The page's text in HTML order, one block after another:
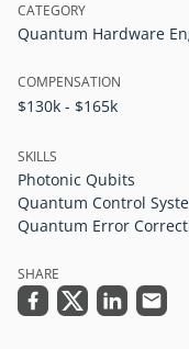
CATEGORY
Quantum Hardware
COMPENSATION
$130k - $165k
SKILLS
Photonic Qubits
Quantum Control
Quantum Error
SHARE